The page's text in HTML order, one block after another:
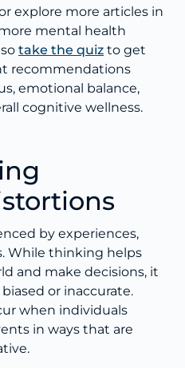
explore more articles in
mental health
take the quiz to get
recommendations
emotional balance,
cognitive wellness.
by experiences,
While thinking helps
and make decisions, it
or inaccurate.
when individuals
in ways that are